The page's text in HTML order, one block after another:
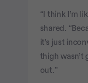
“I think I’m
shared.
it’s just
thigh wasn’t
out.”